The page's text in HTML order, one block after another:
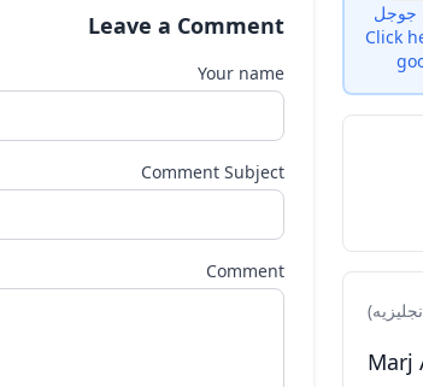
جوجل
Click
Marj
Leave a Comment
Your name
Comment Subject
Comment